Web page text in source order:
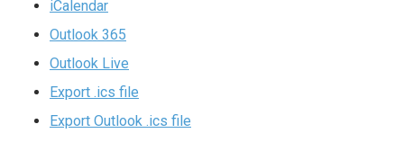
iCalendar
Outlook 365
Outlook Live
Export .ics file
Export Outlook .ics file